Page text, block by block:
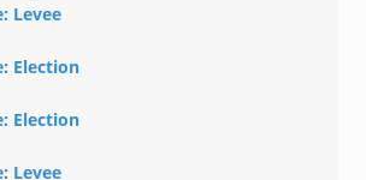
Levee
Election
Election
Levee